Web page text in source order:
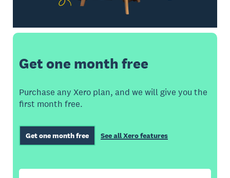
Get one month free
Purchase any Xero plan, and we will give you the
first month free.
Get one month free See all Xero features